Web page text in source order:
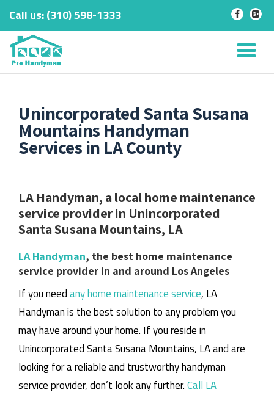
Skip
content
Call us:‎(310) 598-1333 - -
Unincorporated Santa Susana
Mountains Handyman
Services in LA County
LA Handyman, a local home maintenance
service provider in Unincorporated
Santa Susana Mountains, LA
LA Handyman, the best home maintenance
service provider in and around Los Angeles
If you needany home maintenance service, LA
Handyman is the best solution to any problem you
may have around your home. If you reside in
Unincorporated Santa Susana Mountains, LA and are
looking for a reliable and trustworthy handyman
service provider, don’t look any further.Call LA